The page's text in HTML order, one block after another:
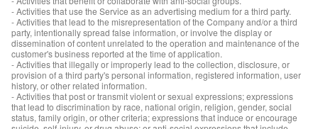
- Activities that use the Service as an advertising medium for a third party.
- Activities that lead to the misrepresentation of the Company and/or a third
party, intentionally spread false information, or involve the display or
dissemination of content unrelated to the operation and maintenance of the
customer's business reported at the time of application.
- Activities that illegally or improperly lead to the collection, disclosure, or
provision of a third party's personal information, registered information, user
history, or other related information.
- Activities that post or transmit violent or sexual expressions; expressions
that lead to discrimination by race, national origin, religion, gender, social
status, family origin, or other criteria; expressions that induce or encourage